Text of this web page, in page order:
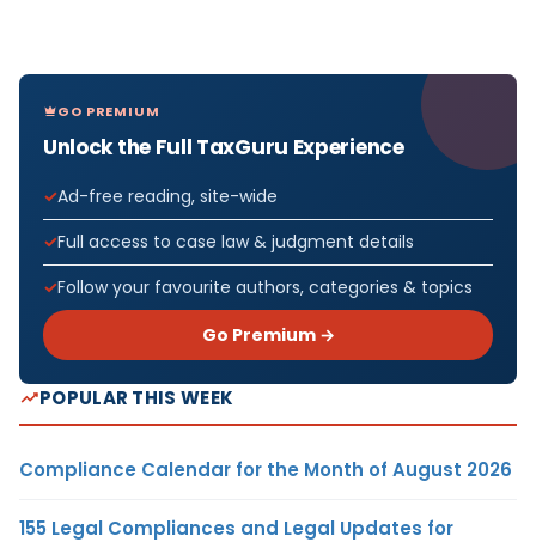
GO PREMIUM
Unlock the Full TaxGuru Experience
Ad-free reading, site-wide
Full access to case law & judgment details
Follow your favourite authors, categories & topics
Go Premium →
POPULAR THIS WEEK
Compliance Calendar for the Month of August 2026
155 Legal Compliances and Legal Updates for